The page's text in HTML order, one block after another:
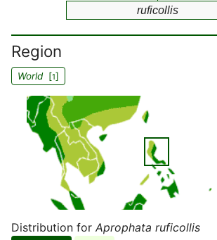
ruficollis
Region
World[1]
Distribution for Aprophata ruficollis